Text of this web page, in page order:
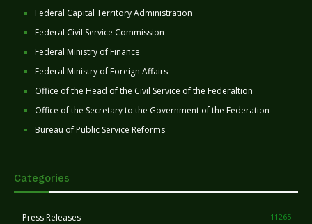
Federal Capital Territory Administration
Federal Civil Service Commission
Federal Ministry of Finance
Federal Ministry of Foreign Affairs
Office of the Head of the Civil Service of the Federaltion
Office of the Secretary to the Government of the Federation
Bureau of Public Service Reforms
Categories
Press Releases 11265